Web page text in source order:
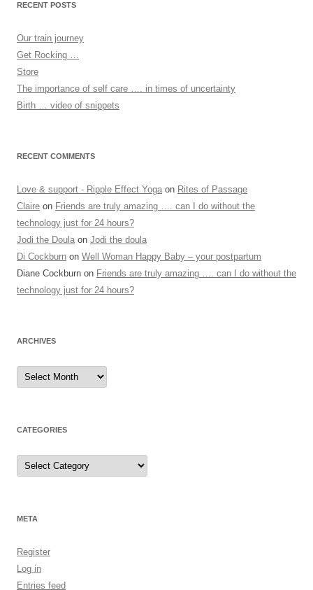
RECENT POSTS
Our train journey
Get Rocking …
Store
The importance of self care …. in times of uncertainty
Birth … video of snippets
RECENT COMMENTS
Love & support - Ripple Effect Yoga on Rites of Passage
Claire on Friends are truly amazing …. can I do without the
technology just for 24 hours?
Jodi the Doula on Jodi the doula
Di Cockburn on Well Woman Happy Baby – your postpartum
Diane Cockburn on Friends are truly amazing …. can I do without the
technology just for 24 hours?
ARCHIVES
Archives
CATEGORIES
Categories
META
Register
Log in
Entries feed